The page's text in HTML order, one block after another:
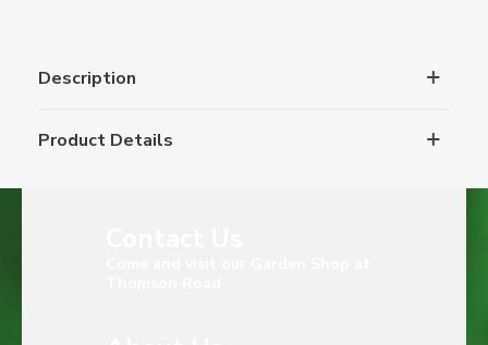
Description
Product Details